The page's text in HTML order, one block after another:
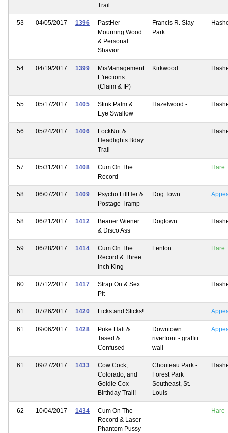
Trail
53 04/05/2017 1396
PastHer
Mourning Wood
& Personal
Shavior
Francis R. Slay
Park
54 04/19/2017 1399
MisManagement
E'rections
(Claim & IP)
Kirkwood
55 05/17/2017 1405
Stink Palm &
Eye Swallow
Hazelwood -
56 05/24/2017 1406
LockNut &
Headlights Bday
Trail
57 05/31/2017 1408
Cum On The
Record
Hare
58 06/07/2017 1409
Psycho FillHer &
Postage Tramp
Dog Town
58 06/21/2017 1412
Beaner Wiener
& Disco Ass
Dogtown
59 06/28/2017 1414
Cum On The
Record & Three
Inch King
Fenton Hare
60 07/12/2017 1417
Strap On & Sex
Pit
61 07/26/2017 1420 Licks and Sticks!
61 09/06/2017 1428
Puke Halt &
Tased &
Confused
Downtown
riverfront - graffiti
wall
61 09/27/2017 1433
Cow Cock,
Colorado, and
Goldie Cox
Birthday Trail!
Chouteau Park -
Forest Park
Southeast, St.
Louis
62 10/04/2017 1434
Cum On The
Record & Laser
Phantom Pussy
Hare